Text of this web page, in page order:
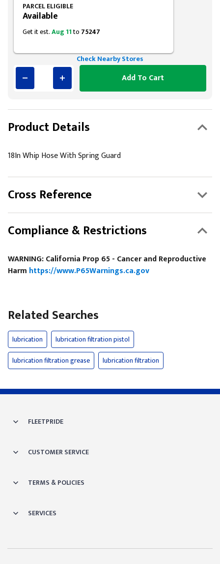
PARCEL ELIGIBLE
Available
Get it est.Aug 11to 75247
Check Nearby Stores
Add To Cart
Product Details
18In Whip Hose With Spring Guard
Cross Reference
Compliance & Restrictions
WARNING: California Prop 65 - Cancer and Reproductive
Harm https://www.P65Warnings.ca.gov
Related Searches
lubrication
lubrication filtration pistol
lubrication filtration grease
lubrication filtration
FLEETPRIDE
CUSTOMER SERVICE
TERMS & POLICIES
SERVICES